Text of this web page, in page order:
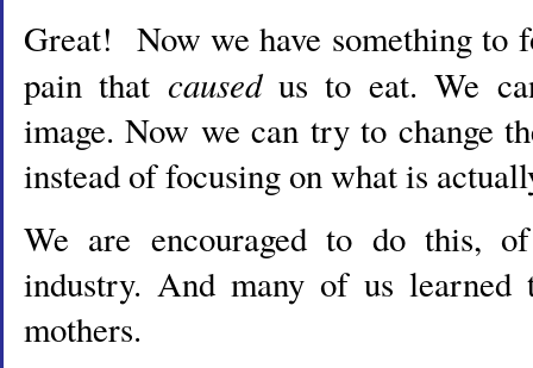
Great! Now we have something to
pain that causedus to eat. We
image. Now we can try to change
instead of focusing on what is
We are encouraged to do this,
industry. And many of us
mothers.